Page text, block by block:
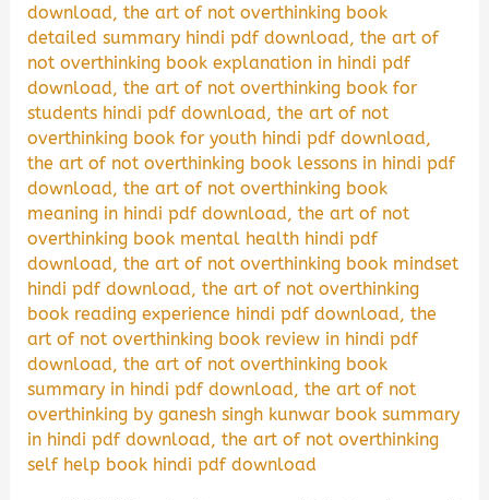
download,the art of not overthinking book
detailed summary hindi pdf download,the art of
not overthinking book explanation in hindi pdf
download,the art of not overthinking book for
students hindi pdf download,the art of not
overthinking book for youth hindi pdf download,
the art of not overthinking book lessons in hindi pdf
download,the art of not overthinking book
meaning in hindi pdf download,the art of not
overthinking book mental health hindi pdf
download,the art of not overthinking book mindset
hindi pdf download,the art of not overthinking
book reading experience hindi pdf download,the
art of not overthinking book review in hindi pdf
download,the art of not overthinking book
summary in hindi pdf download,the art of not
overthinking by ganesh singh kunwar book summary
in hindi pdf download,the art of not overthinking
self help book hindi pdf download